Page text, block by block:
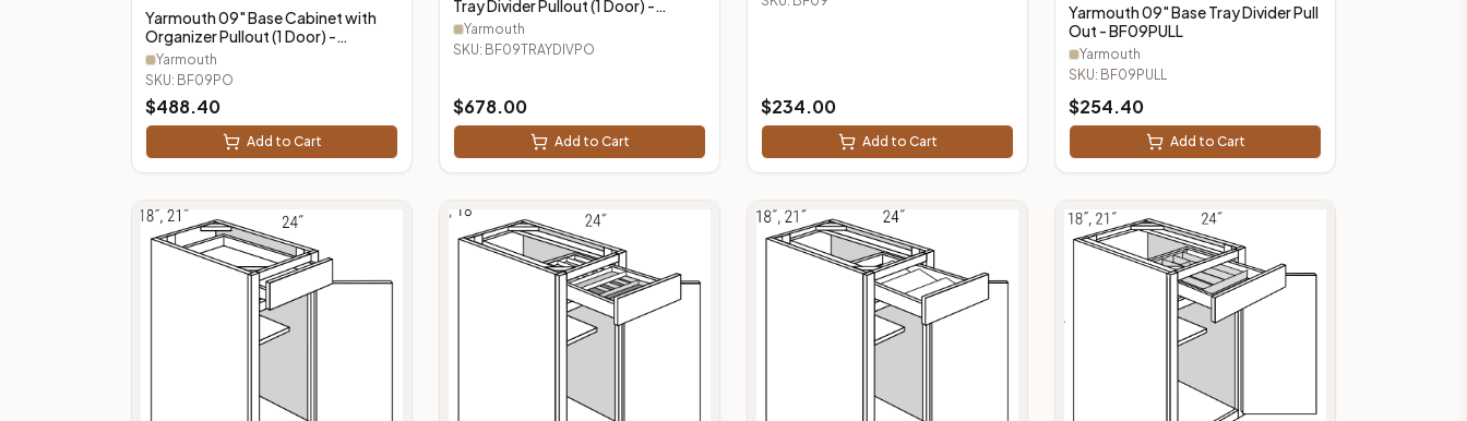
Yarmouth 09" Base Cabinet with
Organizer Pullout (1 Door) -
BF09PO
Yarmouth
SKU: BF09PO
$488.40
Add to Cart
Tray Divider Pullout (1 Door) -
BF09TRAYDIVPO
Yarmouth
SKU: BF09TRAYDIVPO
$678.00
Add to Cart
$234.00
Add to Cart
Yarmouth 09" Base Tray Divider Pull
Out - BF09PULL
Yarmouth
SKU: BF09PULL
$254.40
Add to Cart